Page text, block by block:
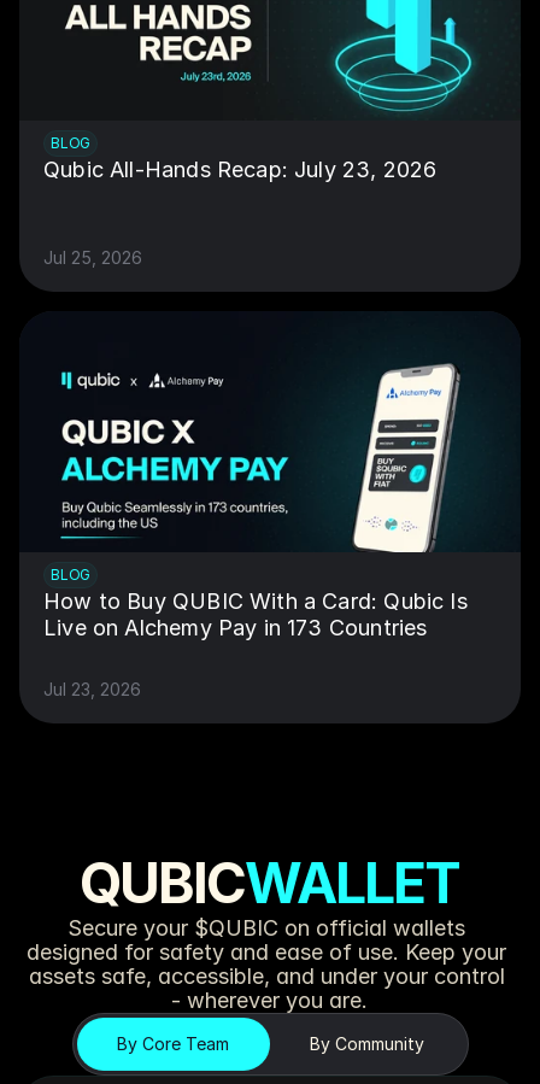
BLOG
Qubic All-Hands Recap: July 23, 2026
Jul 25, 2026
BLOG
How to Buy QUBIC With a Card: Qubic Is
Live on Alchemy Pay in 173 Countries
Jul 23, 2026
WALLET
QUBIC
Secure your $QUBIC on official wallets
designed for safety and ease of use. Keep your
assets safe, accessible, and under your control
- wherever you are.
By Core Team By Community